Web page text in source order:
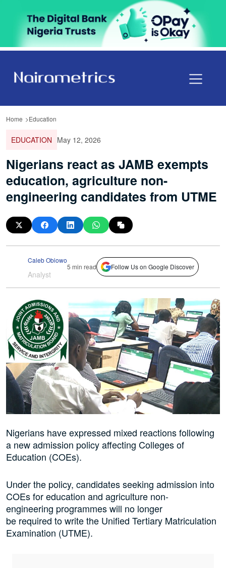
Home Education
EDUCATION May 12, 2026
Nigerians react as JAMB exempts
education, agriculture non-
engineering candidates from UTME
Caleb Obiowo
Analyst
5 min read Follow Us on Google Discover
Nigerians have expressed mixed reactions following
a new admission policy affecting Colleges of
Education (COEs).
Under the policy, candidates seeking admission into
COEs for education and agriculture non-
engineering programmes will no longer
be required to write the Unified Tertiary Matriculation
Examination (UTME).